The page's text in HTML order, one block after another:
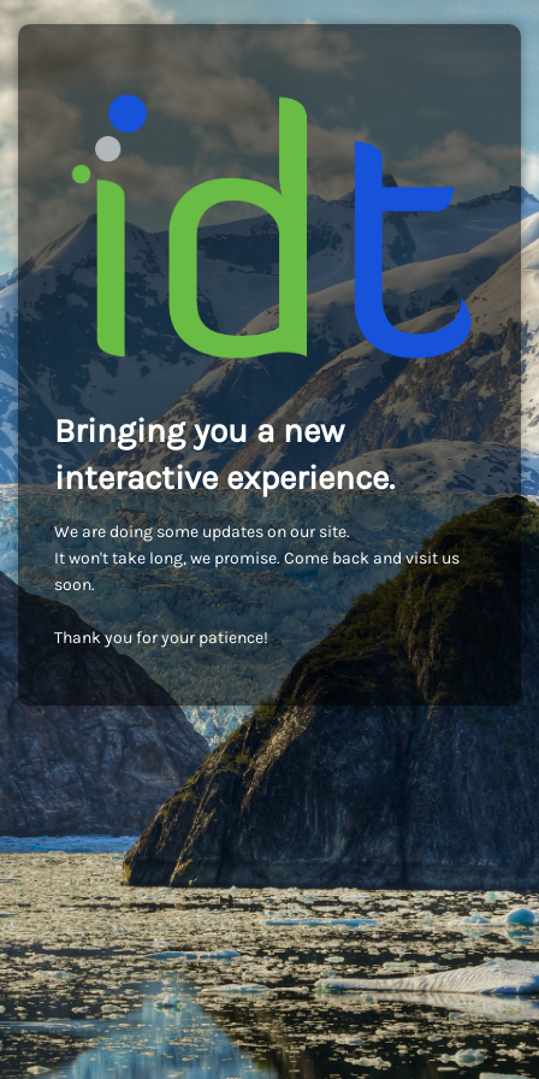
Bringing you a new
interactive experience.
We are doing some updates on our site.
It won't take long, we promise. Come back and visit us
soon.
Thank you for your patience!